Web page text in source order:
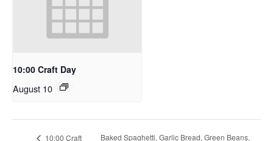
10:00 Craft Day
August 10
10:00 Craft
Baked Spaghetti, Garlic Bread, Green Beans,